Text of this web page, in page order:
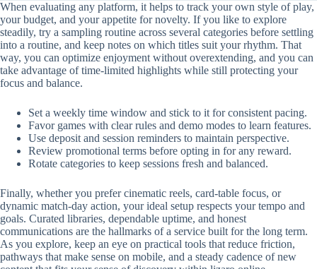
When evaluating any platform, it helps to track your own style of play,
your budget, and your appetite for novelty. If you like to explore
steadily, try a sampling routine across several categories before settling
into a routine, and keep notes on which titles suit your rhythm. That
way, you can optimize enjoyment without overextending, and you can
take advantage of time-limited highlights while still protecting your
focus and balance.
Set a weekly time window and stick to it for consistent pacing.
Favor games with clear rules and demo modes to learn features.
Use deposit and session reminders to maintain perspective.
Review promotional terms before opting in for any reward.
Rotate categories to keep sessions fresh and balanced.
Finally, whether you prefer cinematic reels, card-table focus, or
dynamic match-day action, your ideal setup respects your tempo and
goals. Curated libraries, dependable uptime, and honest
communications are the hallmarks of a service built for the long term.
As you explore, keep an eye on practical tools that reduce friction,
pathways that make sense on mobile, and a steady cadence of new